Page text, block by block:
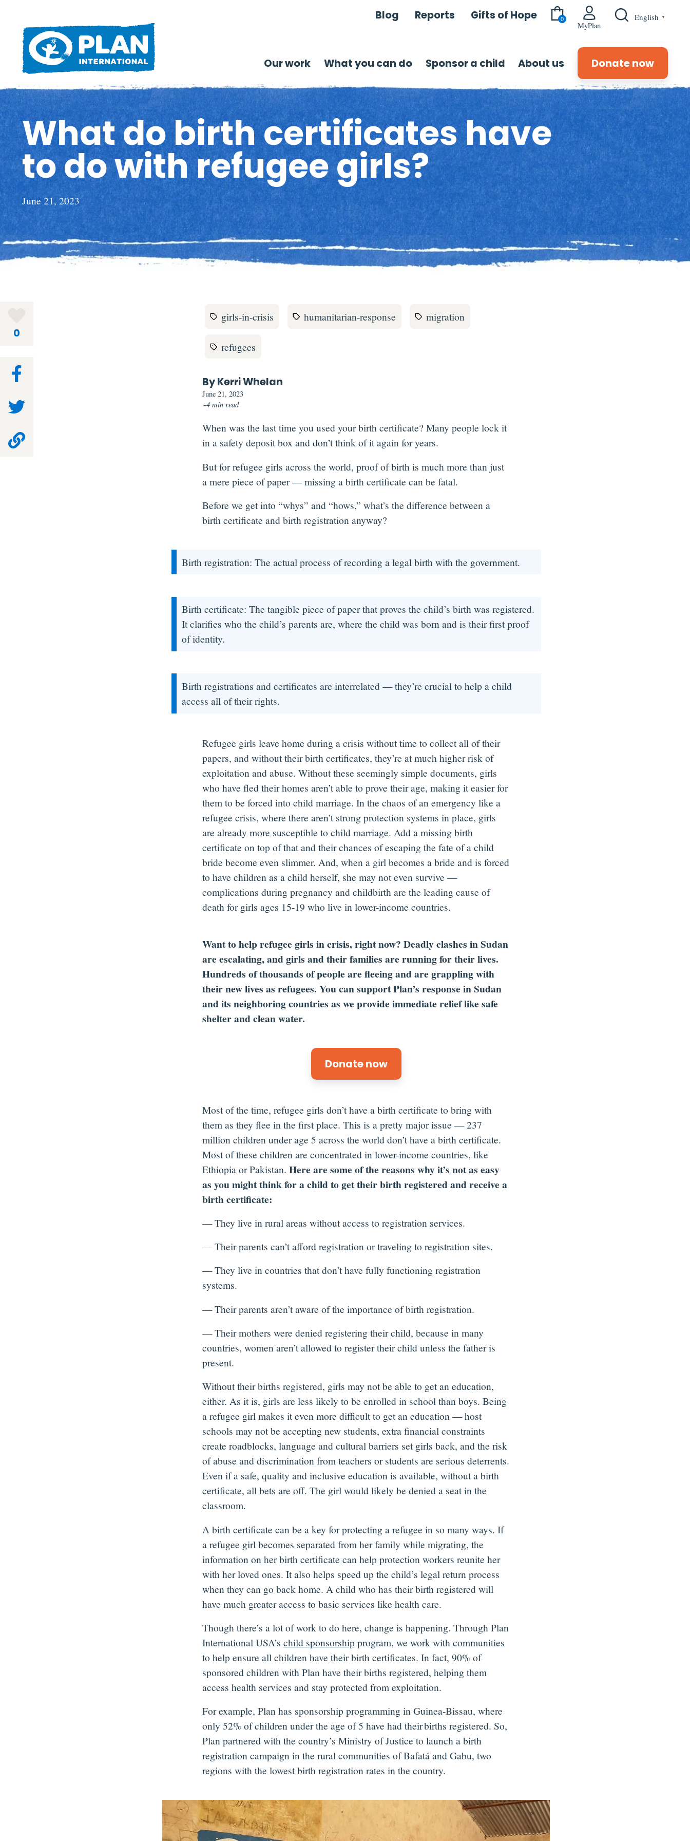
Blog Reports Gifts of Hope 0
MyPlan
English ▼
Our work What you can do Sponsor a child About us Donate now
What do birth certificates have
to do with refugee girls?
June 21, 2023
0
girls-in-crisis humanitarian-response migration
refugees
By Kerri Whelan
June 21, 2023
~4 min read
When was the last time you used your birth certificate? Many people lock it
in a safety deposit box and don’t think of it again for years.
But for refugee girls across the world, proof of birth is much more than just
a mere piece of paper — missing a birth certificate can be fatal.
Before we get into “whys” and “hows,” what’s the difference between a
birth certificate and birth registration anyway?
Birth registration: The actual process of recording a legal birth with the government.
Birth certificate: The tangible piece of paper that proves the child’s birth was registered.
It clarifies who the child’s parents are, where the child was born and is their first proof
of identity.
Birth registrations and certificates are interrelated — they’re crucial to help a child
access all of their rights.
Refugee girls leave home during a crisis without time to collectall of their
papers, and without their birth certificates, they’re atmuch higher risk of
exploitation and abuse. Without these seemingly simple documents, girls
who have fled their homes aren’t able to prove their age, making it easierfor
them to be forced into child marriage. In the chaos of an emergency like a
refugee crisis, where there aren’t strong protection systems in place, girls
are already more susceptible to child marriage. Add a missing birth
certificate on top of that and their chances of escaping the fate of a child
bride become even slimmer. And, when a girl becomes a bride and is forced
to have children as a child herself, she may not even survive —
complications during pregnancy and childbirth are the leading cause of
death for girls ages 15-19 who live in lower-income countries.
Want to help refugee girls in crisis, right now? Deadly clashes in Sudan
are escalating, and girls and their families are running for their lives.
Hundreds of thousands of people are fleeing and are grappling with
their new lives as refugees. You can support Plan’s response in Sudan
and its neighboring countries as we provide immediate relief like safe
shelter and clean water.
Donate now
Most of the time, refugee girls don’t have a birth certificate to bring with
them as they flee in the first place. This is apretty majorissue — 237
million children under age 5 across the worlddon’thave a birth certificate.
Most of these children are concentrated in lower-income countries, like
Ethiopia or Pakistan. Here are some of the reasons why it’s not as easy
as you might think for a child to get their birth registered and receive a
birth certificate:
— They live in rural areas without access to registration services.
— Their parents can’t afford registration or traveling to registration sites.
— They live in countries that don’t have fully functioning registration
systems.
— Their parents aren’t aware of the importance of birth registration.
— Their mothers were denied registering their child, because in many
countries, women aren’t allowed to register their child unless the father is
present.
Without their births registered, girls may not be able to get an education,
either. As it is, girls are less likely to be enrolled in school than boys. Being
a refugee girl makes it even more difficult to get an education — host
schools may not be accepting new students, extra financial constraints
create roadblocks, language and cultural barriers set girls back, and the risk
of abuse and discrimination from teachers or students are serious deterrents.
Even if a safe, quality and inclusive education is available, without a birth
certificate, all bets are off. The girl would likely be denied a seat in the
classroom.
A birth certificate can be a key for protecting a refugee in so many ways. If
a refugee girl becomes separated from her family while migrating, the
information on her birth certificate can help protection workers reunite her
with her loved ones. It also helps speed up the child’s legal return process
when they can go back home. A child who has their birth registered will
have much greater access to basic services like health care.
Though there’s a lot of work to do here, change is happening. Through Plan
International USA’s child sponsorship program, we work with communities
to help ensure all children have their birth certificates. In fact, 90% of
sponsored children with Plan have their births registered, helping them
access health services and stay protected from exploitation.
For example, Plan has sponsorship programming in Guinea-Bissau, where
only 52% of children under the age of 5 have had their births registered. So,
Plan partnered with the country’s Ministry of Justice to launch a birth
registration campaign in the rural communities of Bafatá and Gabu, two
regions with the lowest birth registration rates in the country.